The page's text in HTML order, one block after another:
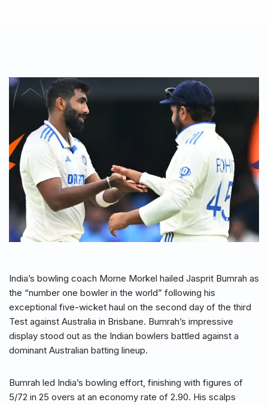
India’s bowling coach Morne Morkel hailed Jasprit Bumrah as
the “number one bowler in the world” following his
exceptional five-wicket haul on the second day of the third
Test against Australia in Brisbane. Bumrah’s impressive
display stood out as the Indian bowlers battled against a
dominant Australian batting lineup.
Bumrah led India’s bowling effort, finishing with figures of
5/72 in 25 overs at an economy rate of 2.90. His scalps